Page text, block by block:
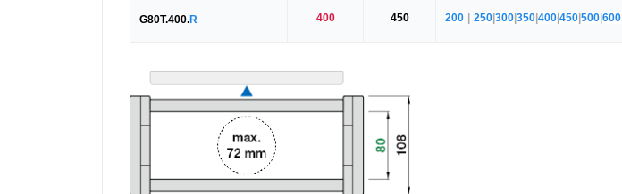
G80T.400.R 400 450 200 | 250|300|350|400|450|500|600